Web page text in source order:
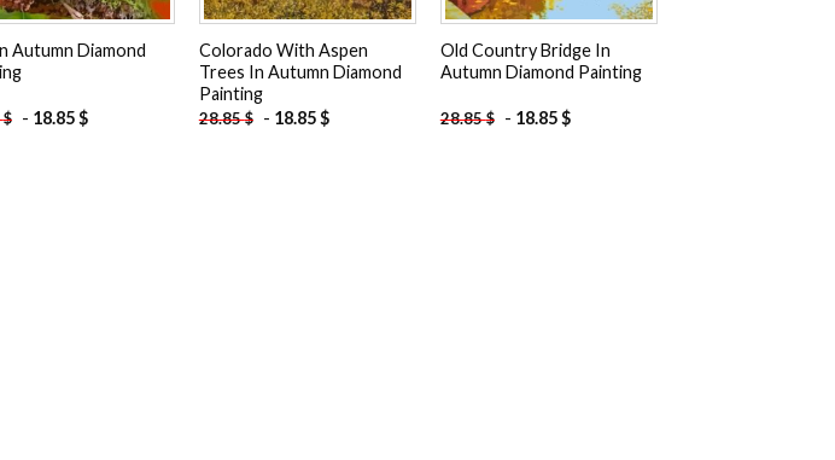
Autumn Diamond
$ - 18.85$
Colorado With Aspen
Trees In Autumn Diamond
Painting
28.85$ - 18.85$
Old Country Bridge In
Autumn Diamond Painting
28.85$ - 18.85$